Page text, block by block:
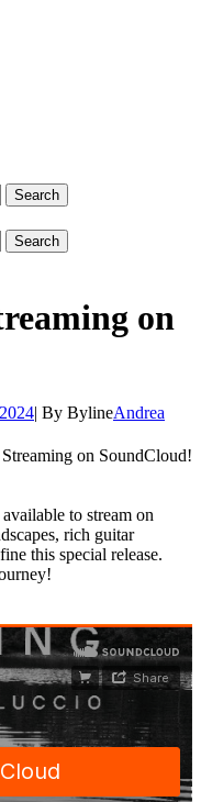
Search
Search
on
| By BylineAndrea
on SoundCloud!
to stream on
rich guitar
this special release.